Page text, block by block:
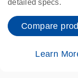
detailed specs.
Compare
Learn